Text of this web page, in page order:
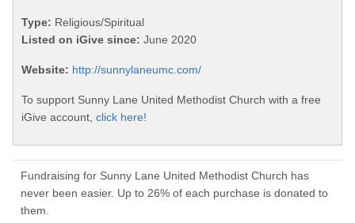
Type: Religious/Spiritual
Listed on iGive since: June 2020
Website: http://sunnylaneumc.com/
To support Sunny Lane United Methodist Church with a free
iGive account, click here!
Fundraising for Sunny Lane United Methodist Church has
never been easier. Up to 26% of each purchase is donated to
them.